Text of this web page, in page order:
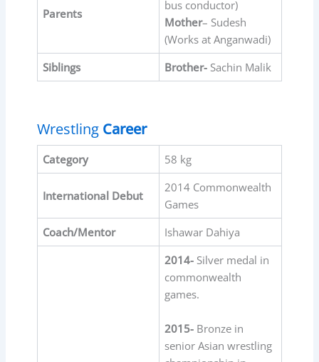
Parents
bus conductor)
Mother– Sudesh
(Works at Anganwadi)
Siblings
Brother-Sachin Malik
Wrestling Career
Category 58 kg
International Debut
2014 Commonwealth
Games
Coach/Mentor
Ishawar Dahiya
2014-Silver medal in
commonwealth
games.
2015- Bronze in
senior Asian wrestling